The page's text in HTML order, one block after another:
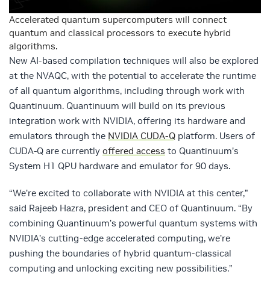
Accelerated quantum supercomputers will connect
quantum and classical processors to execute hybrid
algorithms.
New AI-based compilation techniques will also be explored
at the NVAQC, with the potential to accelerate the runtime
of all quantum algorithms, including through work with
Quantinuum. Quantinuum will build on its previous
integration work with NVIDIA, offering its hardware and
emulators through the NVIDIA CUDA-Q platform. Users of
CUDA-Q are currently offered access to Quantinuum’s
System H1 QPU hardware and emulator for 90 days.
“We’re excited to collaborate with NVIDIA at this center,”
said Rajeeb Hazra, president and CEO of Quantinuum. “By
combining Quantinuum’s powerful quantum systems with
NVIDIA’s cutting-edge accelerated computing, we’re
pushing the boundaries of hybrid quantum-classical
computing and unlocking exciting new possibilities.”